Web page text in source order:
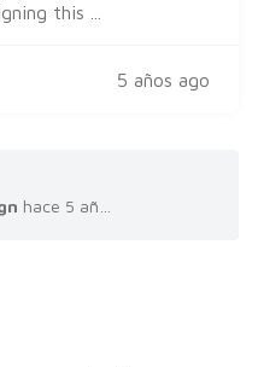
this ...
5 años ago
hace 5 años